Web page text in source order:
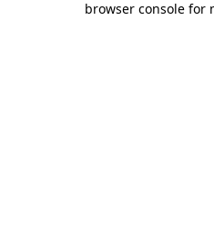
browser console for